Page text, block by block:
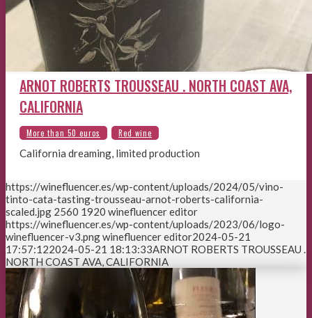
ARNOT ROBERTS TROUSSEAU . NORTH COAST AVA,
CALIFORNIA
California dreaming, limited production
https://winefluencer.es/wp-content/uploads/2024/05/vino-
tinto-cata-tasting-trousseau-arnot-roberts-california-
scaled.jpg 2560 1920 winefluencer editor
https://winefluencer.es/wp-content/uploads/2023/06/logo-
winefluencer-v3.pngwinefluencer editor2024-05-21
17:57:122024-05-21 18:13:33ARNOT ROBERTS TROUSSEAU .
NORTH COAST AVA, CALIFORNIA